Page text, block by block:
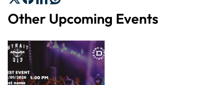
Other Upcoming Events